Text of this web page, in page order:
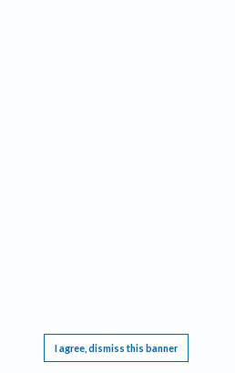
I agree, dismiss this banner